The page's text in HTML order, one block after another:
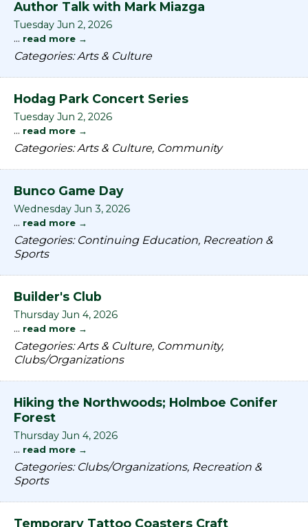
Author Talk with Mark Miazga
Tuesday Jun 2, 2026
... read more
Categories: Arts & Culture
Hodag Park Concert Series
Tuesday Jun 2, 2026
... read more
Categories: Arts & Culture, Community
Bunco Game Day
Wednesday Jun 3, 2026
... read more
Categories: Continuing Education, Recreation &
Sports
Builder's Club
Thursday Jun 4, 2026
... read more
Categories: Arts & Culture, Community,
Clubs/Organizations
Hiking the Northwoods; Holmboe Conifer
Forest
Thursday Jun 4, 2026
... read more
Categories: Clubs/Organizations, Recreation &
Sports
Temporary Tattoo Coasters Craft